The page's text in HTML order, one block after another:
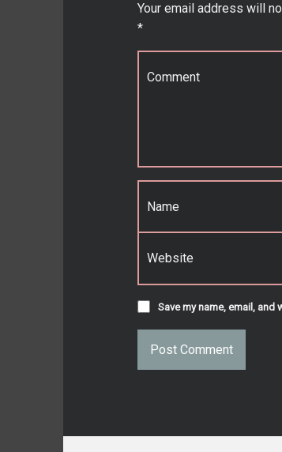
Your email address will
*
Comment
Name
*
Website
Save my name, email,